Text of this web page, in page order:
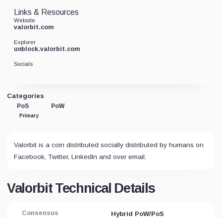
Categories
PoS
Primary
PoW
Valorbit is a coin distributed socially distributed by humans on
Facebook, Twitter, LinkedIn and over email.
Valorbit Technical Details
Consensus Hybrid PoW/PoS
Links & Resources
Website
valorbit.com
Explorer
unblock.valorbit.com
Socials